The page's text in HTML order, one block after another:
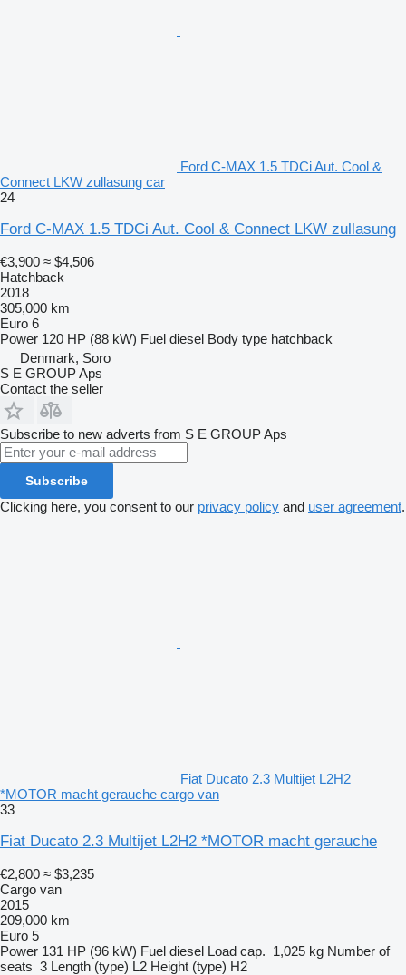
Ford C-MAX 1.5 TDCi Aut. Cool &
Connect LKW zullasung car
24
Ford C-MAX 1.5 TDCi Aut. Cool & Connect LKW zullasung
€3,900 ≈ $4,506
Hatchback
2018
305,000 km
Euro 6
Power 120 HP (88 kW) Fuel diesel Body type hatchback
Denmark, Soro
S E GROUP Aps
Contact the seller
Subscribe to new adverts from S E GROUP Aps
Subscribe
Clicking here, you consent to our privacy policy and user agreement.
Fiat Ducato 2.3 Multijet L2H2
*MOTOR macht gerauche cargo van
33
Fiat Ducato 2.3 Multijet L2H2 *MOTOR macht gerauche
€2,800 ≈ $3,235
Cargo van
2015
209,000 km
Euro 5
Power 131 HP (96 kW) Fuel diesel Load cap. 1,025 kg Number of
seats 3 Length (type) L2 Height (type) H2